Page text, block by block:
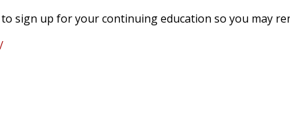
sign up for your continuing education so you may